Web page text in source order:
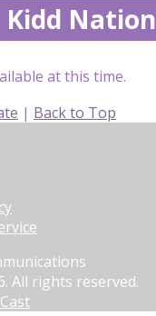
Kidd Nation
at this time.
| Back to Top
All rights reserved.